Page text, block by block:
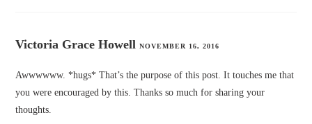
Victoria Grace Howell NOVEMBER 16, 2016
Awwwwww. *hugs* That’s the purpose of this post. It touches me that
you were encouraged by this. Thanks so much for sharing your
thoughts.